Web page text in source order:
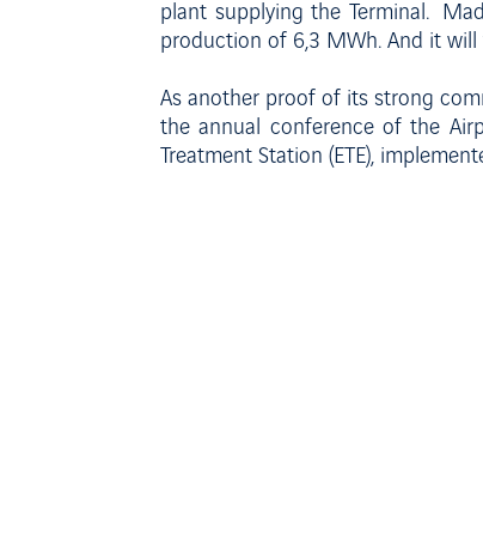
plant supplying the Terminal.
production of 6,3 MWh. And it
As another proof of its strong
the annual conference of the
Treatment Station (ETE),